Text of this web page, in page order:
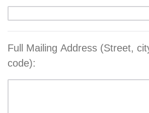
Full Mailing Address (Street,
code):